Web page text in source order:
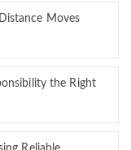
Moves
the Right